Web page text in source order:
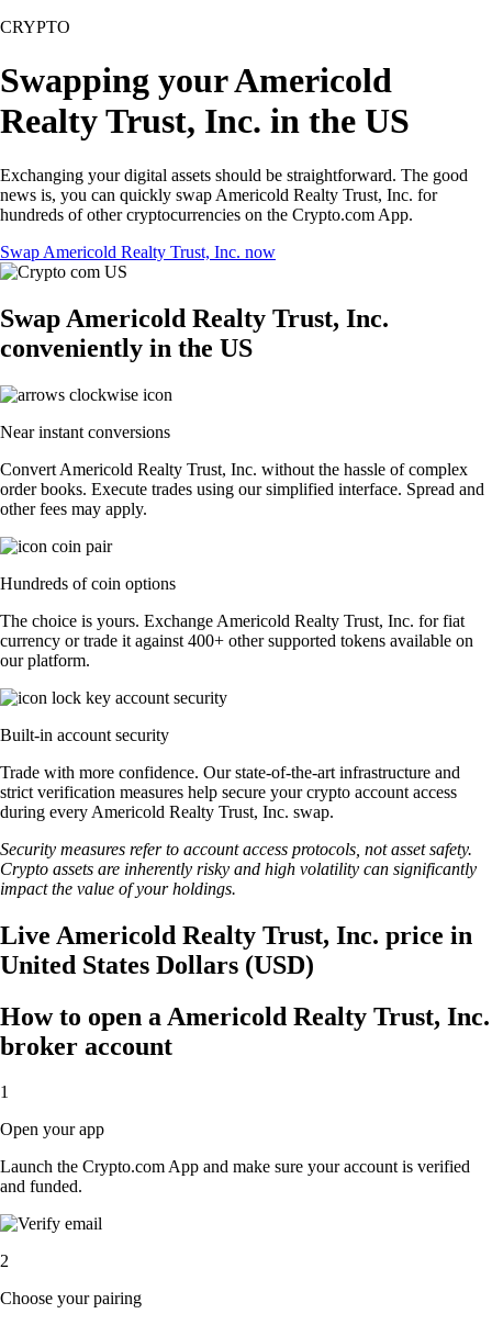
CRYPTO
Swapping your Americold
Realty Trust, Inc. in the US
Exchanging your digital assets should be straightforward. The good
news is, you can quickly swap Americold Realty Trust, Inc. for
hundreds of other cryptocurrencies on the Crypto.com App.
Swap Americold Realty Trust, Inc. now
Swap Americold Realty Trust, Inc.
conveniently in the US
Near instant conversions
Convert Americold Realty Trust, Inc. without the hassle of complex
order books. Execute trades using our simplified interface. Spread and
other fees may apply.
Hundreds of coin options
The choice is yours. Exchange Americold Realty Trust, Inc. for fiat
currency or trade it against 400+ other supported tokens available on
our platform.
Built-in account security
Trade with more confidence. Our state-of-the-art infrastructure and
strict verification measures help secure your crypto account access
during every Americold Realty Trust, Inc. swap.
Security measures refer to account access protocols, not asset safety.
Crypto assets are inherently risky and high volatility can significantly
impact the value of your holdings.
Live Americold Realty Trust, Inc. price in
United States Dollars (USD)
How to open a Americold Realty Trust, Inc.
broker account
1
Open your app
Launch the Crypto.com App and make sure your account is verified
and funded.
2
Choose your pairing